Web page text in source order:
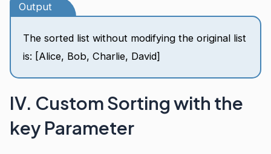
Output
The sorted list without modifying the original list
is: [Alice, Bob, Charlie, David]
IV. Custom Sorting with the
key Parameter